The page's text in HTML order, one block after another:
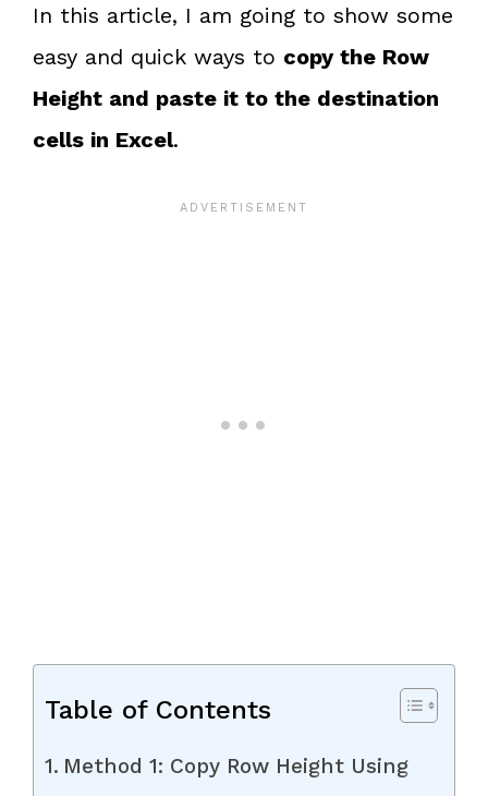
In this article, I am going to show some
easy and quick ways to copy the Row
Height and paste it to the destination
cells in Excel.
Table of Contents
Method 1: Copy Row Height Using